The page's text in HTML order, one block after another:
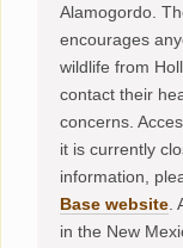
Alamogordo.
encourages
wildlife from
contact their
concerns.
it is currently
information,
Base website.
in the New